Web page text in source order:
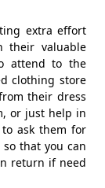
extra effort
their valuable
attend to the
clothing store
their dress
or just help in
ask them for
that you can
return if need